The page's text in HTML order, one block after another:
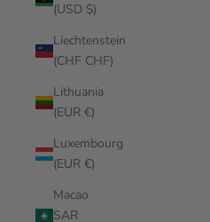
(USD $)
Liechtenstein
(CHF CHF)
Lithuania
(EUR €)
Luxembourg
(EUR €)
Macao
SAR